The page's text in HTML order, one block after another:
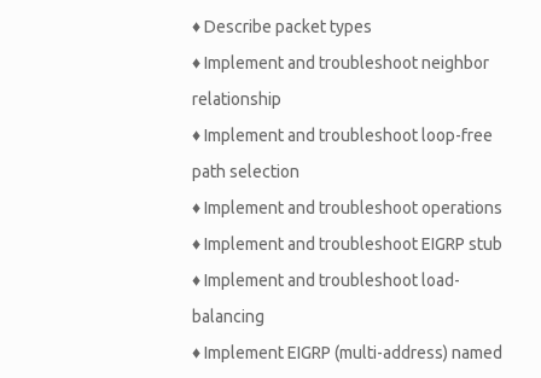
♦Describe packet types
♦Implement and troubleshoot neighbor
relationship
♦Implement and troubleshoot loop-free
path selection
♦Implement and troubleshoot operations
♦Implement and troubleshoot EIGRP stub
♦Implement and troubleshoot load-
balancing
♦Implement EIGRP (multi-address) named